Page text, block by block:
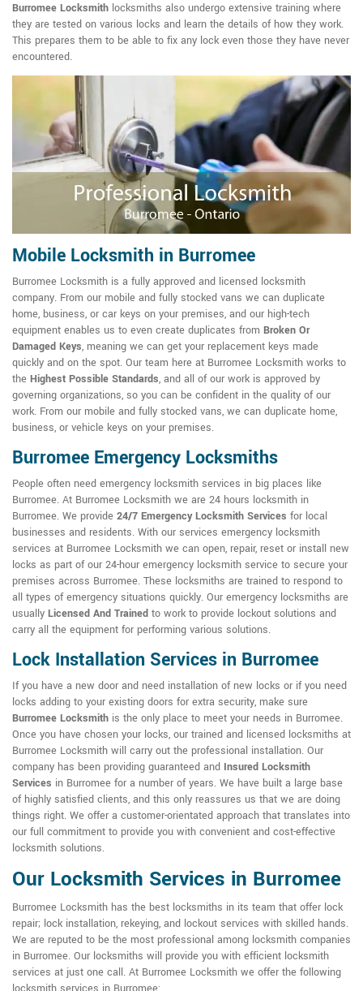
Burromee Locksmith locksmiths also undergo extensive training where
they are tested on various locks and learn the details of how they work.
This prepares them to be able to fix any lock even those they have never
encountered.
Mobile Locksmith in Burromee
Burromee Locksmith is a fully approved and licensed locksmith
company. From our mobile and fully stocked vans we can duplicate
home, business, or car keys on your premises, and our high-tech
equipment enables us to even create duplicates from Broken Or
Damaged Keys, meaning we can get your replacement keys made
quickly and on the spot. Our team here at Burromee Locksmith works to
the Highest Possible Standards, and all of our work is approved by
governing organizations, so you can be confident in the quality of our
work. From our mobile and fully stocked vans, we can duplicate home,
business, or vehicle keys on your premises.
Burromee Emergency Locksmiths
People often need emergency locksmith services in big places like
Burromee. At Burromee Locksmith we are 24 hours locksmith in
Burromee. We provide 24/7 Emergency Locksmith Services for local
businesses and residents. With our services emergency locksmith
services at Burromee Locksmith we can open, repair, reset or install new
locks as part of our 24-hour emergency locksmith service to secure your
premises across Burromee. These locksmiths are trained to respond to
all types of emergency situations quickly. Our emergency locksmiths are
usually Licensed And Trained to work to provide lockout solutions and
carry all the equipment for performing various solutions.
Lock Installation Services in Burromee
If you have a new door and need installation of new locks or if you need
locks adding to your existing doors for extra security, make sure
Burromee Locksmith is the only place to meet your needs in Burromee.
Once you have chosen your locks, our trained and licensed locksmiths at
Burromee Locksmith will carry out the professional installation. Our
company has been providing guaranteed and Insured Locksmith
Services in Burromee for a number of years. We have built a large base
of highly satisfied clients, and this only reassures us that we are doing
things right. We offer a customer-orientated approach that translates into
our full commitment to provide you with convenient and cost-effective
locksmith solutions.
Our Locksmith Services in Burromee
Burromee Locksmith has the best locksmiths in its team that offer lock
repair; lock installation, rekeying, and lockout services with skilled hands.
We are reputed to be the most professional among locksmith companies
in Burromee. Our locksmiths will provide you with efficient locksmith
services at just one call. At Burromee Locksmith we offer the following